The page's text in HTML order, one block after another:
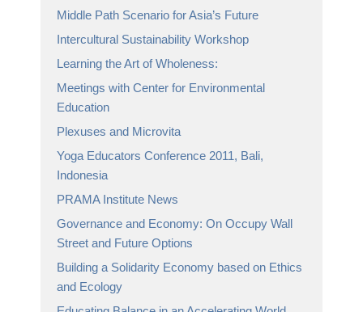
Middle Path Scenario for Asia’s Future
Intercultural Sustainability Workshop
Learning the Art of Wholeness:
Meetings with Center for Environmental
Education
Plexuses and Microvita
Yoga Educators Conference 2011, Bali,
Indonesia
PRAMA Institute News
Governance and Economy: On Occupy Wall
Street and Future Options
Building a Solidarity Economy based on Ethics
and Ecology